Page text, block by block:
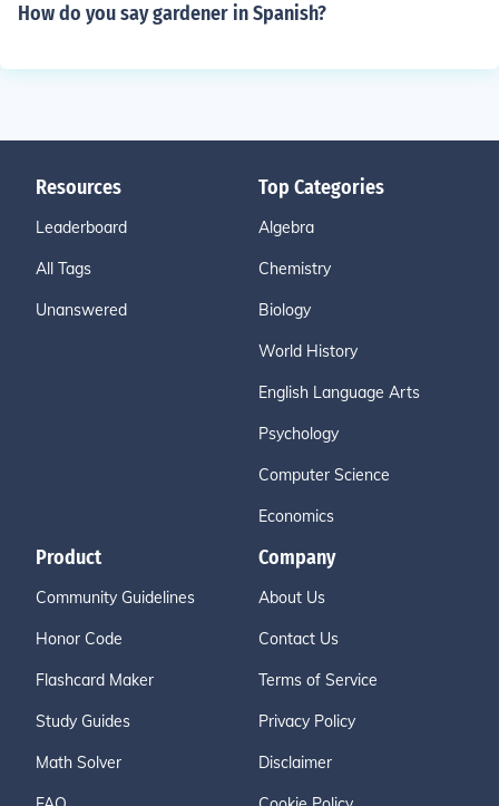
How do you say gardener in Spanish?
Resources
Leaderboard
All Tags
Unanswered
Top Categories
Algebra
Chemistry
Biology
World History
English Language Arts
Psychology
Computer Science
Economics
Product
Community Guidelines
Honor Code
Flashcard Maker
Study Guides
Math Solver
Company
About Us
Contact Us
Terms of Service
Privacy Policy
Disclaimer